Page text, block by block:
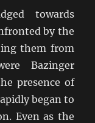
towards
by the
them from
Bazinger
presence of
began to
Even as the